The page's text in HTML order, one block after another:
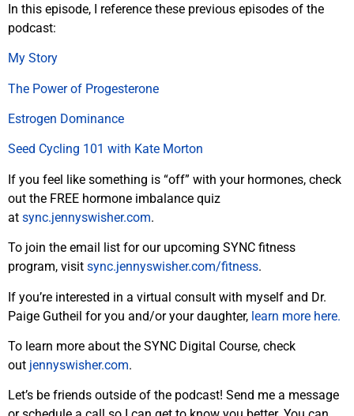
In this episode, I reference these previous episodes of the
podcast:
My Story
The Power of Progesterone
Estrogen Dominance
Seed Cycling 101 with Kate Morton
If you feel like something is “off” with your hormones, check
out the FREE hormone imbalance quiz
at sync.jennyswisher.com.
To join the email list for our upcoming SYNC fitness
program, visit sync.jennyswisher.com/fitness.
If you’re interested in a virtual consult with myself and Dr.
Paige Gutheil for you and/or your daughter, learn more here.
To learn more about the SYNC Digital Course, check
out jennyswisher.com.
Let’s be friends outside of the podcast! Send me a message